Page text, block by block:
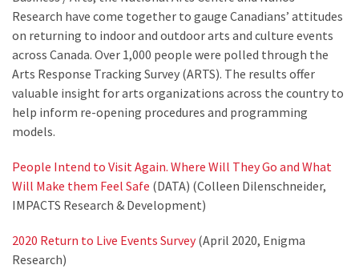
Research have come together to gauge Canadians’ attitudes
on returning to indoor and outdoor arts and culture events
across Canada. Over 1,000 people were polled through the
Arts Response Tracking Survey (ARTS). The results offer
valuable insight for arts organizations across the country to
help inform re-opening procedures and programming
models.
People Intend to Visit Again. Where Will They Go and What
Will Make them Feel Safe (DATA) (Colleen Dilenschneider,
IMPACTS Research & Development)
2020 Return to Live Events Survey(April 2020, Enigma
Research)